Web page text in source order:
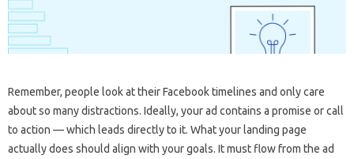
Remember, people look at their Facebook timelines and only care
about so many distractions. Ideally, your ad contains a promise or call
to action — which leads directly to it. What your landing page
actually does should align with your goals. It must flow from the ad